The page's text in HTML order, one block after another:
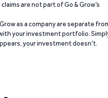
are not part of Go & Grow’s
as a company are separate
your investment portfolio.
your investment doesn’t.